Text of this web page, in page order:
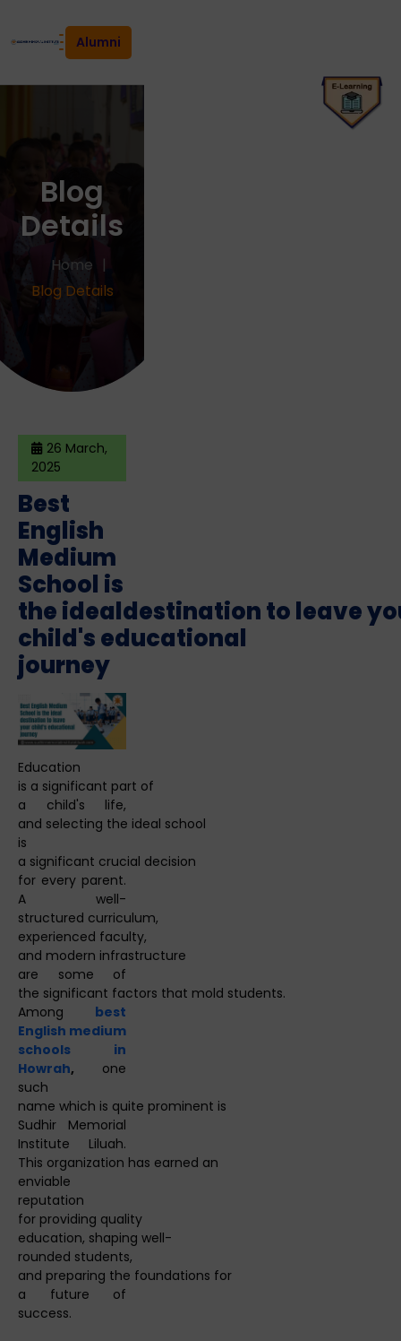
Alumni
Blog
Details
Home
Blog Details
26 March,
2025
Best
English
Medium
School is
the idealdestination to leave
child's educational
journey
Education
is a significant part of
a child's life,
and selecting the ideal school
is
a significant crucial decision
for every parent.
A well-
structured curriculum,
experienced faculty,
and modern infrastructure
are some of
the significant factors that mold students.
Among best
English medium
schools in
Howrah, one
such
name which is quite prominent is
Sudhir Memorial
Institute Liluah.
This organization has earned an
enviable
reputation
for providing quality
education, shaping well-
rounded students,
and preparing the foundations for
a future of
success.